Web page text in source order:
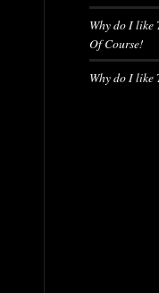
Why do I like
Of Course!
Why do I like